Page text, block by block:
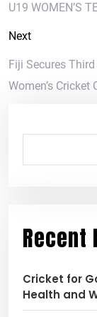
U19 WOMEN’S
Next
Fiji Secures
Women’s
Recent
Cricket for
Health and